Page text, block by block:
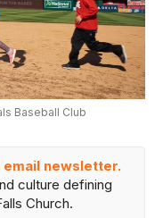
Baseball Club
newsletter.
culture defining
Church.